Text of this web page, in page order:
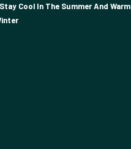
Cool In The Summer And Warm